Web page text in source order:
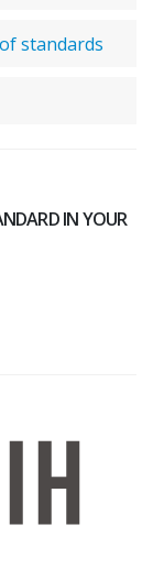
standards
IN YOUR